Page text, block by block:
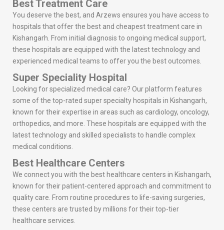
Best Treatment Care
You deserve the best, and Arzews ensures you have access to
hospitals that offer the best and cheapest treatment care in
Kishangarh. From initial diagnosis to ongoing medical support,
these hospitals are equipped with the latest technology and
experienced medical teams to offer you the best outcomes.
Super Speciality Hospital
Looking for specialized medical care? Our platform features
some of the top-rated super specialty hospitals in Kishangarh,
known for their expertise in areas such as cardiology, oncology,
orthopedics, and more. These hospitals are equipped with the
latest technology and skilled specialists to handle complex
medical conditions.
Best Healthcare Centers
We connect you with the best healthcare centers in Kishangarh,
known for their patient-centered approach and commitment to
quality care. From routine procedures to life-saving surgeries,
these centers are trusted by millions for their top-tier
healthcare services.